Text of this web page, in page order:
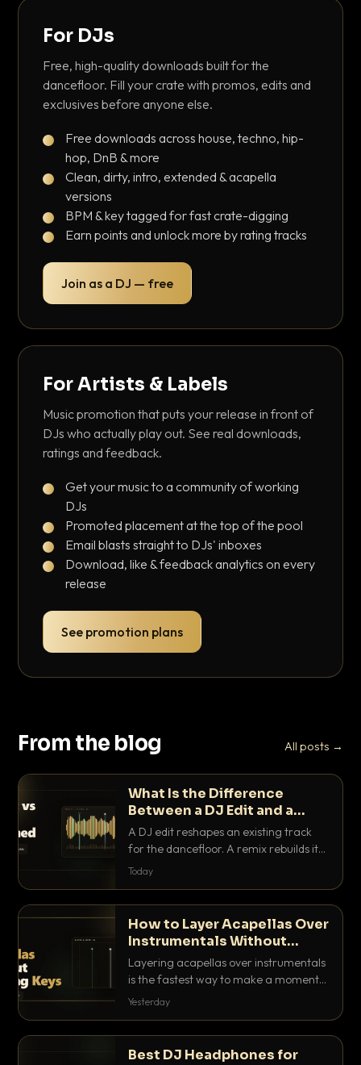
For DJs
Free, high-quality downloads built for the
dancefloor. Fill your crate with promos, edits and
exclusives before anyone else.
Free downloads across house, techno, hip-
hop, DnB & more
Clean, dirty, intro, extended & acapella
versions
BPM & key tagged for fast crate-digging
Earn points and unlock more by rating tracks
Join as a DJ — free
For Artists & Labels
Music promotion that puts your release in front of
DJs who actually play out. See real downloads,
ratings and feedback.
Get your music to a community of working
DJs
Promoted placement at the top of the pool
Email blasts straight to DJs' inboxes
Download, like & feedback analytics on every
release
See promotion plans
From the blog All posts →
What Is the Difference
Between a DJ Edit and a
Remix?
A DJ edit reshapes an existing track
for the dancefloor. A remix rebuilds it
into something new. Here is exactly
Today
How to Layer Acapellas Over
Instrumentals Without
Clashing Keys
Layering acapellas over instrumentals
is the fastest way to make a moment
nobody else has. Here is how to match
Yesterday
Best DJ Headphones for